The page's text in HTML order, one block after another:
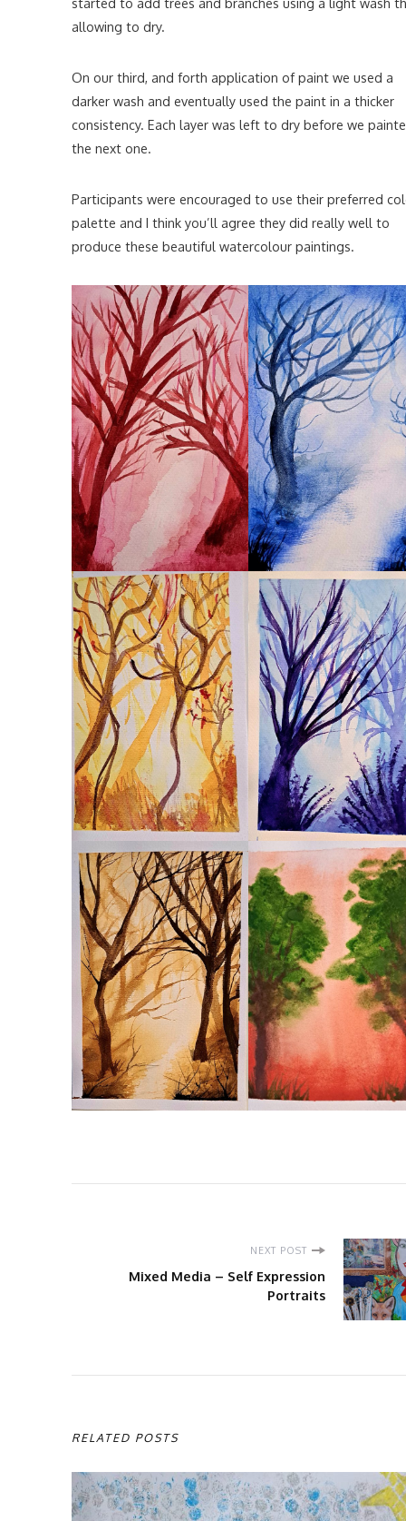
allowing to dry.
On our third, and forth application of paint we used a
darker wash and eventually used the paint in a thicker
consistency. Each layer was left to dry before we
the next one.
Participants were encouraged to use their preferred
palette and I think you’ll agree they did really well to
produce these beautiful watercolour paintings.
Navigation
NEXT POST
Mixed Media – Self Expression
Portraits
RELATED POSTS